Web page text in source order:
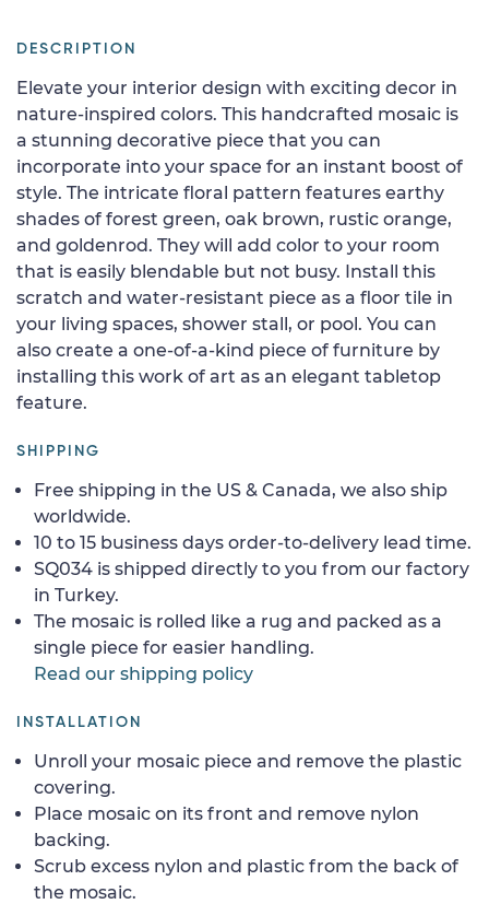
DESCRIPTION
Elevate your interior design with exciting decor in
nature-inspired colors. This handcrafted mosaic is
a stunning decorative piece that you can
incorporate into your space for an instant boost of
style. The intricate floral pattern features earthy
shades of forest green, oak brown, rustic orange,
and goldenrod. They will add color to your room
that is easily blendable but not busy. Install this
scratch and water-resistant piece as a floor tile in
your living spaces, shower stall, or pool. You can
also create a one-of-a-kind piece of furniture by
installing this work of art as an elegant tabletop
feature.
SHIPPING
Free shipping in the US & Canada, we also ship
worldwide.
10 to 15 business days order-to-delivery lead time.
SQ034 is shipped directly to you from our factory
in Turkey.
The mosaic is rolled like a rug and packed as a
single piece for easier handling.
Read our shipping policy
INSTALLATION
Unroll your mosaic piece and remove the plastic
covering.
Place mosaic on its front and remove nylon
backing.
Scrub excess nylon and plastic from the back of
the mosaic.